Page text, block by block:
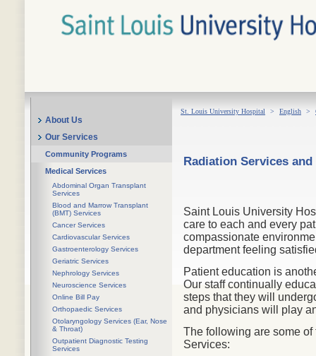
About Us
Our Services
Community Programs
Medical Services
Abdominal Organ Transplant
Services
Blood and Marrow Transplant
(BMT) Services
Cancer Services
Cardiovascular Services
Gastroenterology Services
Geriatric Services
Nephrology Services
Neuroscience Services
Online Bill Pay
Orthopaedic Services
Otolaryngology Services (Ear, Nose
& Throat)
Outpatient Diagnostic Testing
Services
St. Louis University Hospital > English >
Radiation Services
Saint Louis University
care to each and every
compassionate
department feeling
Patient education is
Our staff continually
steps that they will
and physicians will play
The following are some
Services: